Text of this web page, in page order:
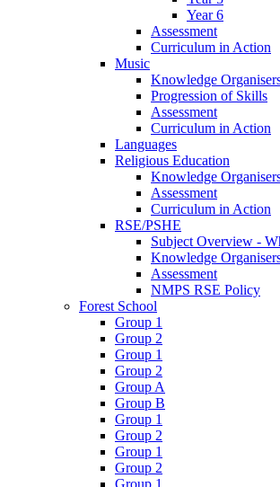
Year 6
Assessment
Curriculum in Action
Music
Knowledge
Progression of Skills
Assessment
Curriculum in Action
Languages
Religious Education
Knowledge
Assessment
Curriculum in Action
RSE/PSHE
Subject Overview -
Knowledge
Assessment
NMPS RSE Policy
Forest School
Group 1
Group 2
Group 1
Group 2
Group A
Group B
Group 1
Group 2
Group 1
Group 2